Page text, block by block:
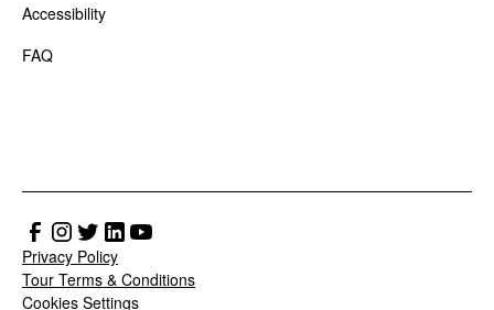
Accessibility
FAQ
Privacy Policy
Tour Terms & Conditions
Cookies Settings